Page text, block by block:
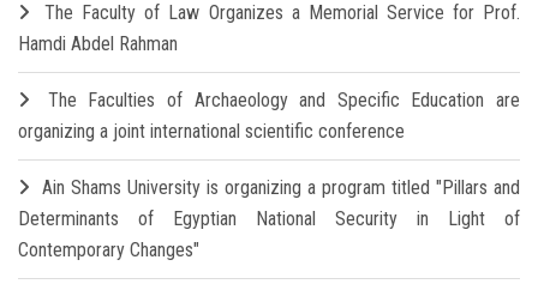
The Faculty of Law Organizes a Memorial Service for Prof.
Hamdi Abdel Rahman
The Faculties of Archaeology and Specific Education are
organizing a joint international scientific conference
Ain Shams University is organizing a program titled "Pillars and
Determinants of Egyptian National Security in Light of
Contemporary Changes"